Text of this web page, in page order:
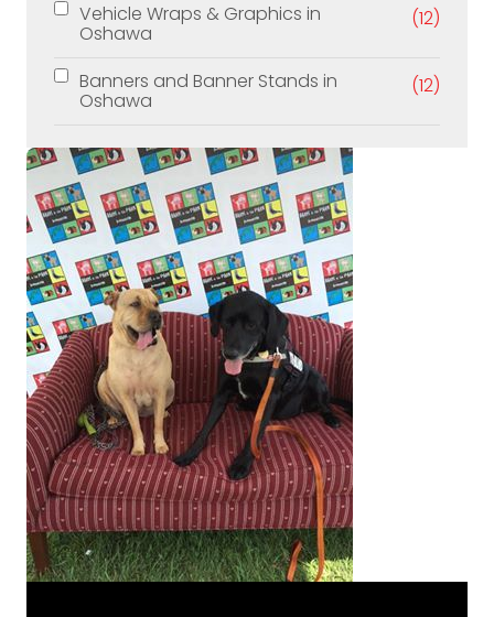
Vehicle Wraps & Graphics in
Oshawa
(12)
Banners and Banner Stands in
Oshawa
(12)